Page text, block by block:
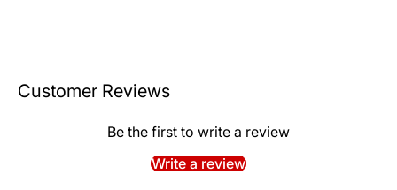
Customer Reviews
Be the first to write a review
Write a review